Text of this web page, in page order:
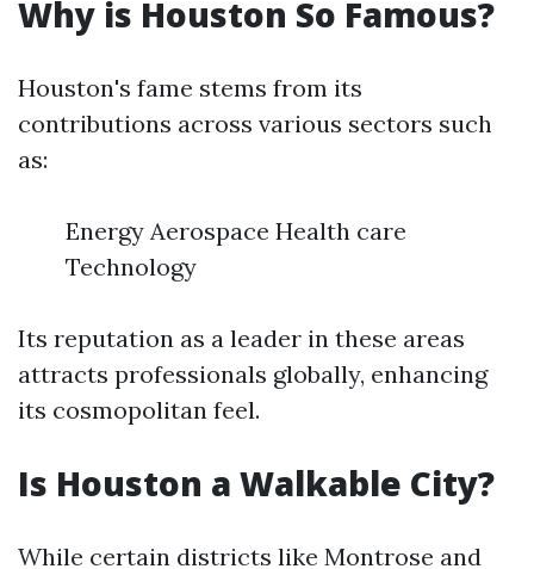
Why is Houston So Famous?
Houston's fame stems from its
contributions across various sectors such
as:
Energy Aerospace Health care
Technology
Its reputation as a leader in these areas
attracts professionals globally, enhancing
its cosmopolitan feel.
Is Houston a Walkable City?
While certain districts like Montrose and